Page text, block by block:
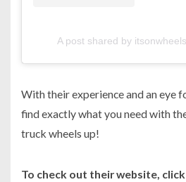
A post shared by
With their experience and an eye
find exactly what you need with
truck wheels up!
To check out their website, click